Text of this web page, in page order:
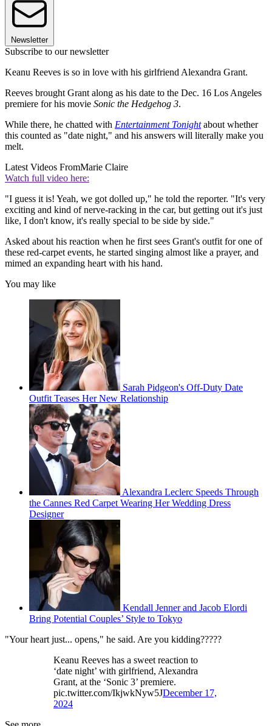
Newsletter
Subscribe to our newsletter
Keanu Reeves is so in love with his girlfriend Alexandra Grant.
Reeves brought Grant along as his date to the Dec. 16 Los Angeles
premiere for his movie Sonic the Hedgehog 3.
While there, he chatted with Entertainment Tonight about whether
this counted as "date night," and his answers will literally make you
melt.
Latest Videos FromMarie Claire
Watch full video here:
"I guess it is! Yeah, we got dolled up," he told the reporter. "It's very
exciting and kind of nerve-racking in the car, but getting out it's just
like, I don't know, it's really special to be side by side."
Asked about his reaction when he first sees Grant's outfit for one of
these red-carpet events, he started singing almost like a prayer, and
mimed an expanding heart with his hand.
You may like
Sarah Pidgeon's Off-Duty Date
Outfit Teases Her New Relationship
Alexandra Leclerc Speeds Through
the Cannes Red Carpet Wearing Her Wedding Dress
Designer
Kendall Jenner and Jacob Elordi
Bring Potential Couples’ Style to Tokyo
"Your heart just... opens," he said. Are you kidding?????
Keanu Reeves has a sweet reaction to
‘date night’ with girlfriend, Alexandra
Grant, at the ‘Sonic 3’ premiere.
pic.twitter.com/IkjwkNyw5JDecember 17,
2024